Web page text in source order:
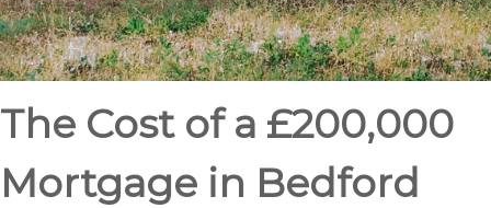
The Cost of a £200,000
Mortgage in Bedford